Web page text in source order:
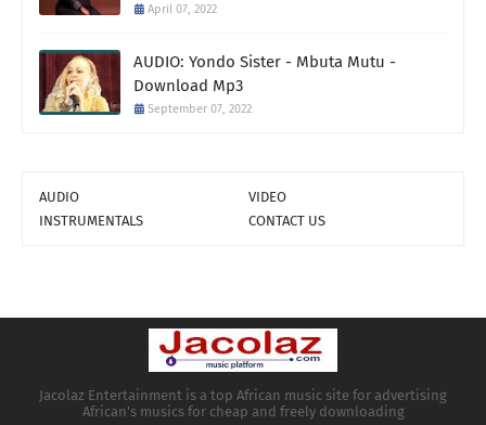
April 07, 2022
AUDIO: Yondo Sister - Mbuta Mutu -
Download Mp3
September 07, 2022
AUDIO
VIDEO
INSTRUMENTALS
CONTACT US
Jacolaz Entertainment is a top African music site for advertising
African's musics for cheap and freely downloading